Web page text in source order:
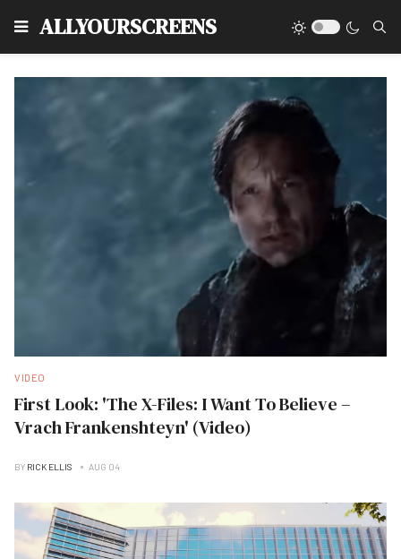
ALLYOURSCREENS
VIDEO
First Look: 'The X-Files: I Want To Believe –
Vrach Frankenshteyn' (Video)
BY RICK ELLIS AUG 04